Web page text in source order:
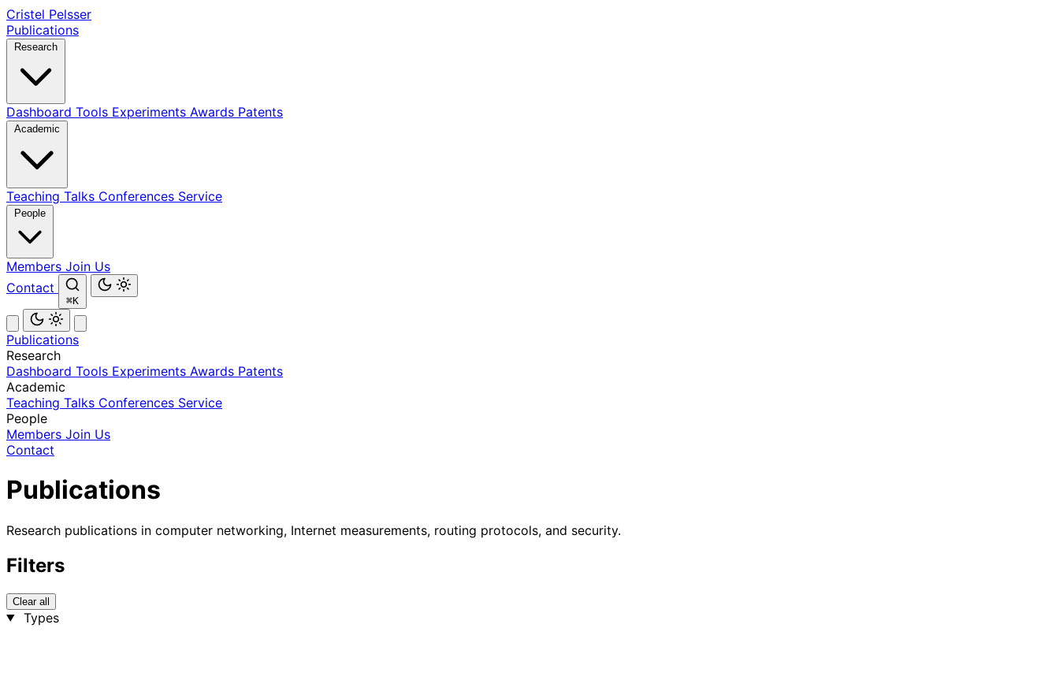
Cristel Pelsser
Publications
Dashboard Tools Experiments Awards Patents
Teaching Talks Conferences Service
Members Join Us
Contact
⌘K
Publications
Research
Dashboard Tools Experiments Awards Patents
Academic
Teaching Talks Conferences Service
People
Members Join Us
Contact
Publications
Research publications in computer networking, Internet measurements, routing protocols, and security.
Filters
Clear all
Types